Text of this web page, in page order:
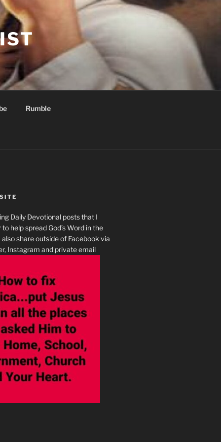
Rumble
Daily Devotional posts that I
help spread God’s Word in the
also share outside of Facebook via
Instagram and private email